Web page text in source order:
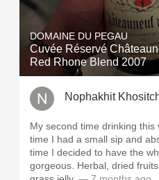
DOMAINE DU PEGAU
Cuvée Réservé
Red Rhone Blend 2007
Nophakhit
My second time drinking this
time I had a small sip and
time I decided to have the
gorgeous. Herbal, dried